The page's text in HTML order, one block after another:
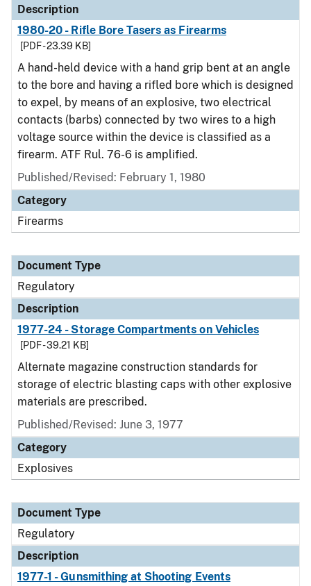
Description
1980-20 - Rifle Bore Tasers as Firearms
[PDF - 23.39 KB]
A hand-held device with a hand grip bent at an angle
to the bore and having a rifled bore which is designed
to expel, by means of an explosive, two electrical
contacts (barbs) connected by two wires to a high
voltage source within the device is classified as a
firearm. ATF Rul. 76-6 is amplified.
Published/Revised: February 1, 1980
Category
Firearms
Document Type
Regulatory
Description
1977-24 - Storage Compartments on Vehicles
[PDF - 39.21 KB]
Alternate magazine construction standards for
storage of electric blasting caps with other explosive
materials are prescribed.
Published/Revised: June 3, 1977
Category
Explosives
Document Type
Regulatory
Description
1977-1 - Gunsmithing at Shooting Events